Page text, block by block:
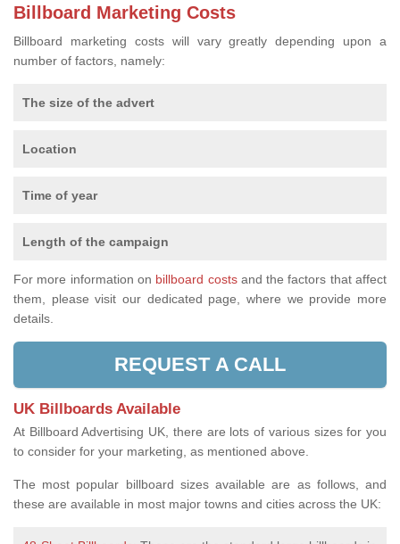
Billboard Marketing Costs
Billboard marketing costs will vary greatly depending upon a
number of factors, namely:
The size of the advert
Location
Time of year
Length of the campaign
For more information on billboard costsand the factors that affect
them, please visit our dedicated page, where we provide more
details.
REQUEST A CALL
UK Billboards Available
At Billboard Advertising UK, there are lots of various sizes for you
to consider for your marketing, as mentioned above.
The most popular billboard sizes available are as follows, and
these are available in most major towns and cities across the UK: